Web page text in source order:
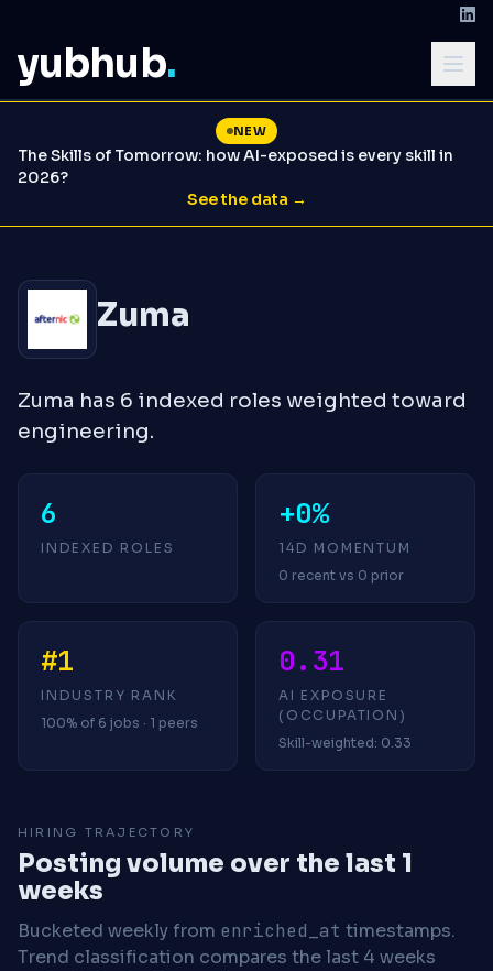
yubhub.
NEW
The Skills of Tomorrow: how AI-exposed is every skill in
2026?
See the data →
Zuma
Zuma has 6 indexed roles weighted toward
engineering.
6
INDEXED ROLES
+0%
14D MOMENTUM
0 recent vs 0 prior
#1
INDUSTRY RANK
100% of 6 jobs · 1 peers
0.31
AI EXPOSURE
(OCCUPATION)
Skill-weighted: 0.33
HIRING TRAJECTORY
Posting volume over the last 1
weeks
Bucketed weekly from enriched_at timestamps.
Trend classification compares the last 4 weeks